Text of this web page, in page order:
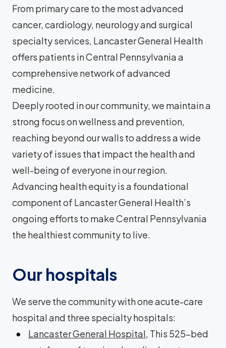
From primary care to the most advanced
cancer, cardiology, neurology and surgical
specialty services, Lancaster General Health
offers patients in Central Pennsylvania a
comprehensive network of advanced
medicine.
Deeply rooted in our community, we maintain a
strong focus on wellness and prevention,
reaching beyond our walls to address a wide
variety of issues that impact the health and
well-being of everyone in our region.
Advancing health equity is a foundational
component of Lancaster General Health’s
ongoing efforts to make Central Pennsylvania
the healthiest community to live.
Our hospitals
We serve the community with one acute-care
hospital and three specialty hospitals:
Lancaster General Hospital, This 525-bed